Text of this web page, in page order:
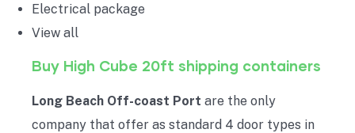
Electrical package
View all
Buy High Cube 20ft shipping containers
Long Beach Off-coast Port are the only
company that offer as standard 4 door types in